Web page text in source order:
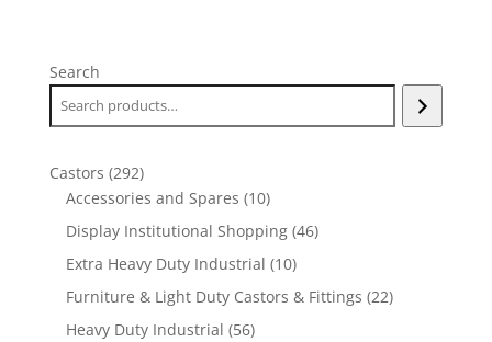
Search
Castors 292292
products
Accessories and Spares 1010
products
Display Institutional Shopping 4646
Extra Heavy Duty Industrial 1010
products
Furniture & Light Duty Castors & Fittings 2222
Heavy Duty Industrial 5656